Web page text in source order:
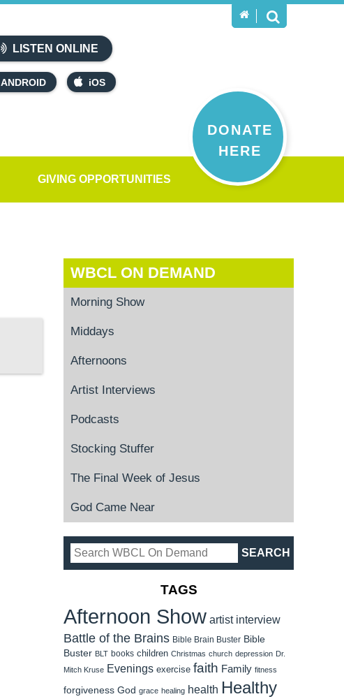
LISTEN ONLINE
ANDROID iOS
DONATE
HERE
GIVING OPPORTUNITIES
WBCL ON DEMAND
Morning Show
Middays
Afternoons
Artist Interviews
Podcasts
Stocking Stuffer
The Final Week of Jesus
God Came Near
TAGS
Afternoon Show artist interview
Battle of the Brains Bible Brain Buster Bible
Buster BLT books children Christmas church depression Dr.
Mitch Kruse Evenings exercise faith Family fitness
forgiveness God grace healing health Healthy